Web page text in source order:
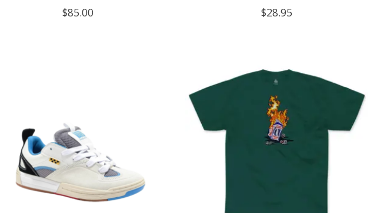
$85.00
$28.95